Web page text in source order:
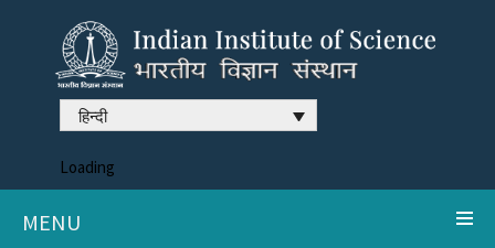
हिन्दी
Loading
MENU